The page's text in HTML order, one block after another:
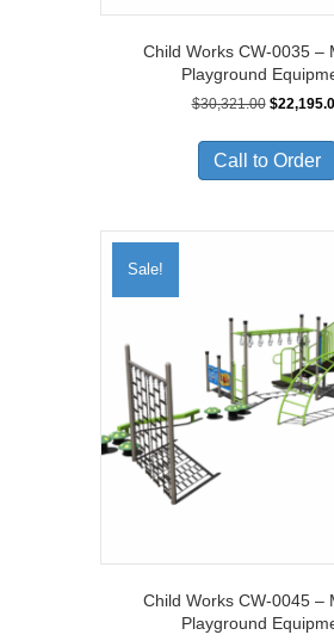
Child Works CW-0035 –
Playground
$30,321.00 Original
was:
$
Call to Order
Sale!
Child Works CW-0045 –
Playground